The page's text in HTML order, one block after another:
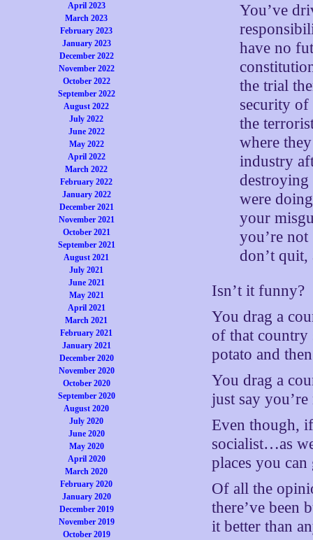
April 2023
March 2023
February 2023
January 2023
December 2022
November 2022
October 2022
September 2022
August 2022
July 2022
June 2022
May 2022
April 2022
March 2022
February 2022
January 2022
December 2021
November 2021
October 2021
September 2021
August 2021
July 2021
June 2021
May 2021
April 2021
March 2021
February 2021
January 2021
December 2020
November 2020
October 2020
September 2020
August 2020
July 2020
June 2020
May 2020
April 2020
March 2020
February 2020
January 2020
December 2019
November 2019
October 2019
You’ve
have no
the trial
security of
the
where
industry
destroying
were
your
you’re
don’t
Isn’t it funny?
You drag a
of that country
potato and
You drag a
just say
Even though,
socialist…as
places you can
Of all the
there’ve been
it better than